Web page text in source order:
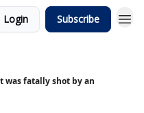
Login Subscribe
was fatally shot by an